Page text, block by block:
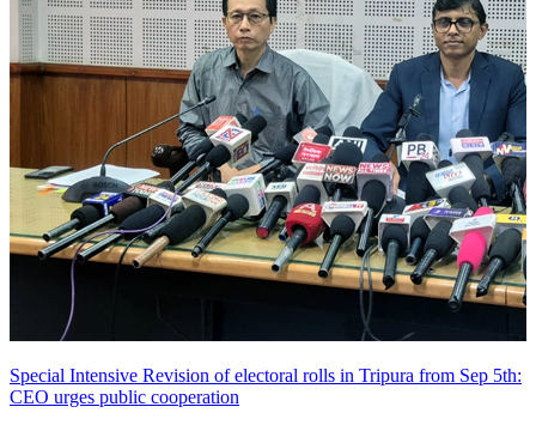
Special Intensive Revision of electoral rolls in Tripura from Sep 5th:
CEO urges public cooperation